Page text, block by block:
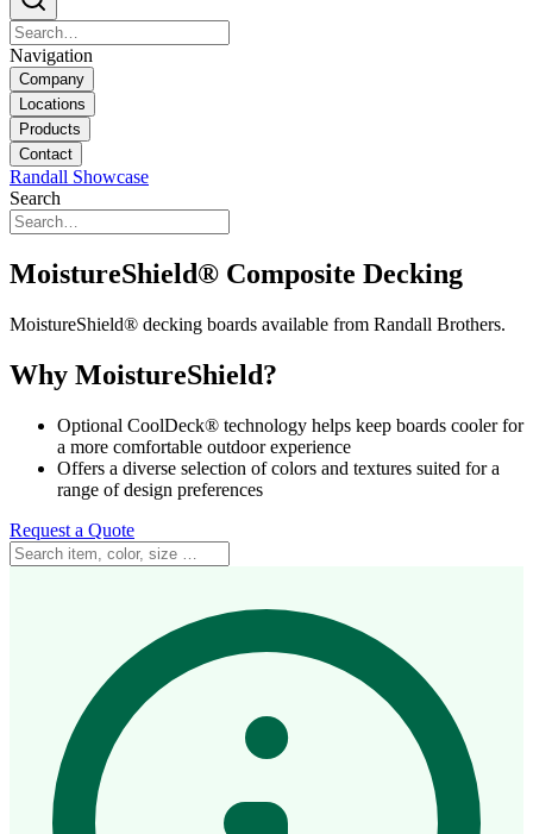
Navigation
Company
Locations
Products
Contact
Randall Showcase
Search
MoistureShield® Composite Decking
MoistureShield® decking boards available from Randall Brothers.
Why MoistureShield?
Optional CoolDeck® technology helps keep boards cooler for
a more comfortable outdoor experience
Offers a diverse selection of colors and textures suited for a
range of design preferences
Request a Quote